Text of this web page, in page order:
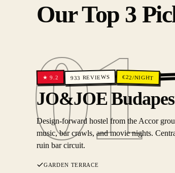
Our Top 3
01
01
★9.2 933 REVIEWS €22/NIGHT
JO&JOE
Design-forward hostel from the Accor
music, bar crawls, and movie nights.
ruin bar circuit.
GARDEN TERRACE